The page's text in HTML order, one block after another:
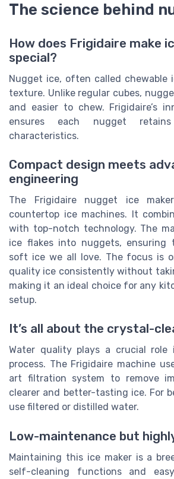
The science behind
How does Frigidaire make
special?
Nugget ice, often called chewable
texture. Unlike regular cubes,
and easier to chew. Frigidaire’s
ensures each nugget
characteristics.
Compact design meets
engineering
The Frigidaire nugget ice
countertop ice machines. It
with top-notch technology. The
ice flakes into nuggets, ensuring
soft ice we all love. The focus is
quality ice consistently without
making it an ideal choice for any
setup.
It’s all about the crystal-
Water quality plays a crucial role
process. The Frigidaire machine
art filtration system to remove
clearer and better-tasting ice. For
use filtered or distilled water.
Low-maintenance but
Maintaining this ice maker is a
self-cleaning functions and